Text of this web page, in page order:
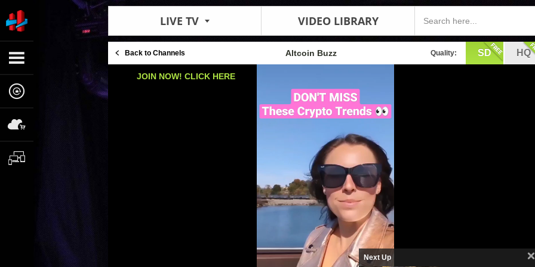
LIVE TV VIDEO LIBRARY
Back to Channels Quality: SD HQ
Altcoin Buzz
Next Up
JOIN NOW! CLICK HERE